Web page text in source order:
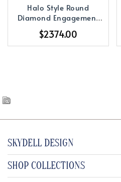
Halo Style Round
Diamond Engagement
$2374.00
SKYDELL DESIGN
SHOP COLLECTIONS